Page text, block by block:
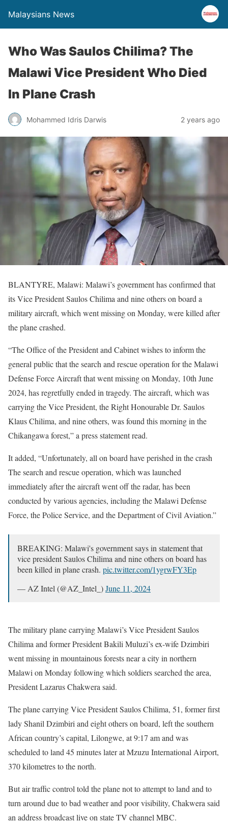
Malaysians News
Who Was Saulos Chilima? The
Malawi Vice President Who Died
In Plane Crash
Mohammed Idris Darwis 2 years ago
BLANTYRE, Malawi: Malawi’s government has confirmed that
its Vice President Saulos Chilima and nine others on board a
military aircraft, which went missing on Monday, were killed after
the plane crashed.
“The Office of the President and Cabinet wishes to inform the
general public that the search and rescue operation for the Malawi
Defense Force Aircraft that went missing on Monday, 10th June
2024, has regretfully ended in tragedy. The aircraft, which was
carrying the Vice President, the Right Honourable Dr. Saulos
Klaus Chilima, and nine others, was found this morning in the
Chikangawa forest,” a press statement read.
It added, “Unfortunately, all on board have perished in the crash
The search and rescue operation, which was launched
immediately after the aircraft went off the radar, has been
conducted by various agencies, including the Malawi Defense
Force, the Police Service, and the Department of Civil Aviation.”
BREAKING: Malawi's government says in statement that
vice president Saulos Chilima and nine others on board has
been killed in plane crash. pic.twitter.com/1ygrwFY3Ep
— AZ Intel (@AZ_Intel_)June 11, 2024
The military plane carrying Malawi’s Vice President Saulos
Chilima and former President Bakili Muluzi’s ex-wife Dzimbiri
went missing in mountainous forests near a city in northern
Malawi on Monday following which soldiers searched the area,
President Lazarus Chakwera said.
The plane carrying Vice President Saulos Chilima, 51, former first
lady Shanil Dzimbiri and eight others on board, left the southern
African country’s capital, Lilongwe, at 9:17 am and was
scheduled to land 45 minutes later at Mzuzu International Airport,
370 kilometres to the north.
But air traffic control told the plane not to attempt to land and to
turn around due to bad weather and poor visibility, Chakwera said
an address broadcast live on state TV channel MBC.